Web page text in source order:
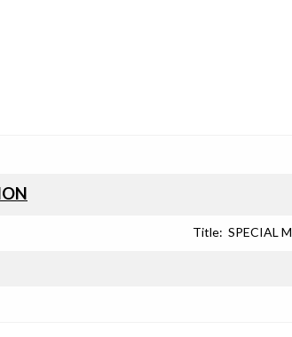
Title: SPECIAL